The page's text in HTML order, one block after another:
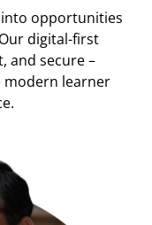
opportunities
digital-first
and secure –
learner